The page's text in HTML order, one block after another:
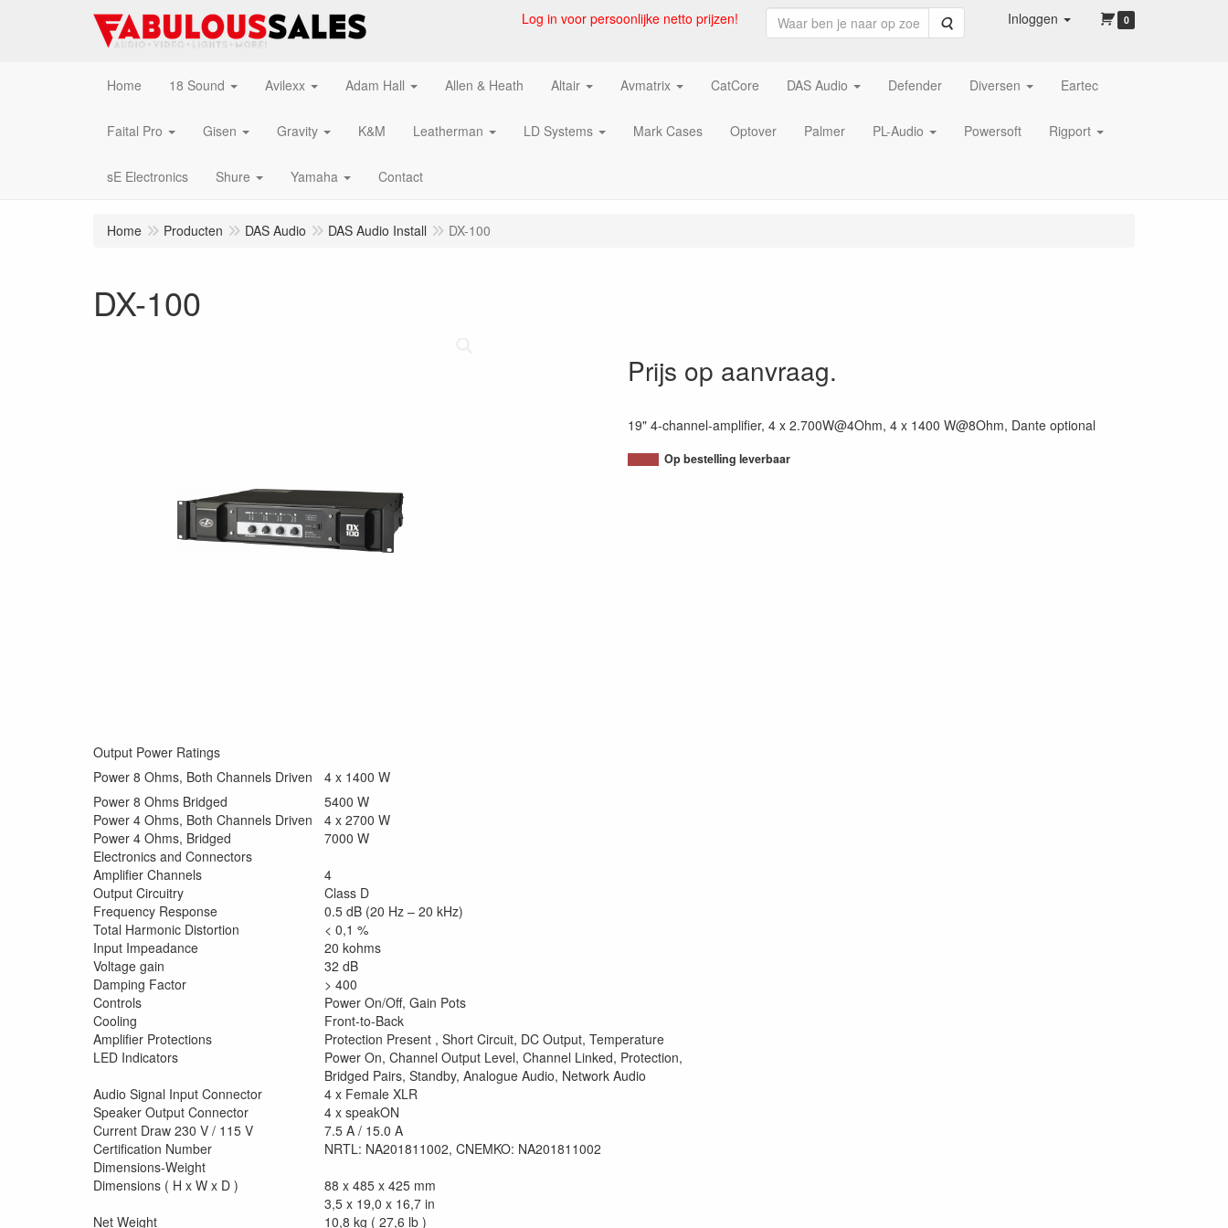
Log in voor persoonlijke netto prijzen! Zoeken Inloggen 0
Home 18 Sound Avilexx Adam Hall Allen & Heath Altair Avmatrix CatCore DAS Audio Defender Diversen Eartec
Faital Pro Gisen Gravity K&M Leatherman LD Systems Mark Cases Optover Palmer PL-Audio Powersoft Rigport
sE Electronics Shure Yamaha Contact
Home Producten DAS Audio DAS Audio Install DX-100
DX-100
Prijs op aanvraag.
19" 4-channel-amplifier, 4 x 2.700W@4Ohm, 4 x 1400 W@8Ohm, Dante optional
Op bestelling leverbaar
Output Power Ratings
Power 8 Ohms, Both Channels Driven
4 x 1400 W
Power 8 Ohms Bridged
5400 W
Power 4 Ohms, Both Channels Driven
4 x 2700 W
Power 4 Ohms, Bridged
7000 W
Electronics and Connectors
Amplifier Channels
4
Output Circuitry
Class D
Frequency Response
0.5 dB (20 Hz – 20 kHz)
Total Harmonic Distortion
< 0,1 %
Input Impeadance
20 kohms
Voltage gain
32 dB
Damping Factor
> 400
Controls
Power On/Off, Gain Pots
Cooling
Front-to-Back
Amplifier Protections
Protection Present , Short Circuit, DC Output, Temperature
LED Indicators
Power On, Channel Output Level, Channel Linked, Protection,
Bridged Pairs, Standby, Analogue Audio, Network Audio
Audio Signal Input Connector
4 x Female XLR
Speaker Output Connector
4 x speakON
Current Draw 230 V / 115 V
7.5 A / 15.0 A
Certification Number
NRTL: NA201811002, CNEMKO: NA201811002
Dimensions-Weight
Dimensions ( H x W x D )
88 x 485 x 425 mm
3,5 x 19,0 x 16,7 in
Net Weight
10,8 kg ( 27,6 lb )